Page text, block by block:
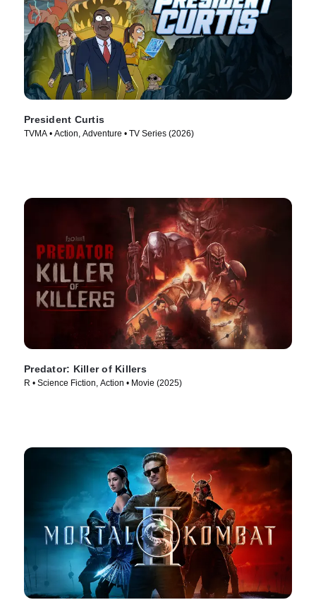
President Curtis
TVMA • Action, Adventure • TV Series (2026)
Predator: Killer of Killers
R • Science Fiction, Action • Movie (2025)